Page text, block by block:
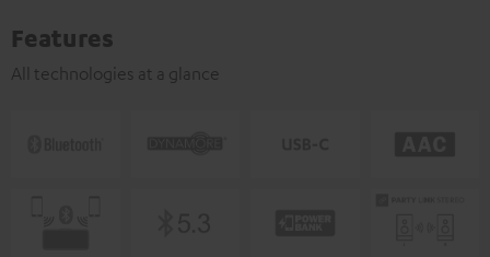
Features
All technologies at a glance